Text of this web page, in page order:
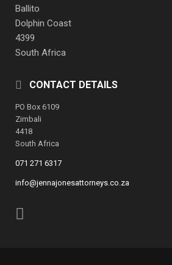
Ballito
Dolphin Coast
4399
South Africa
CONTACT DETAILS
PO Box 6109
Zimbali
4418
South Africa
071 271 6317
info@jennajonesattorneys.co.za